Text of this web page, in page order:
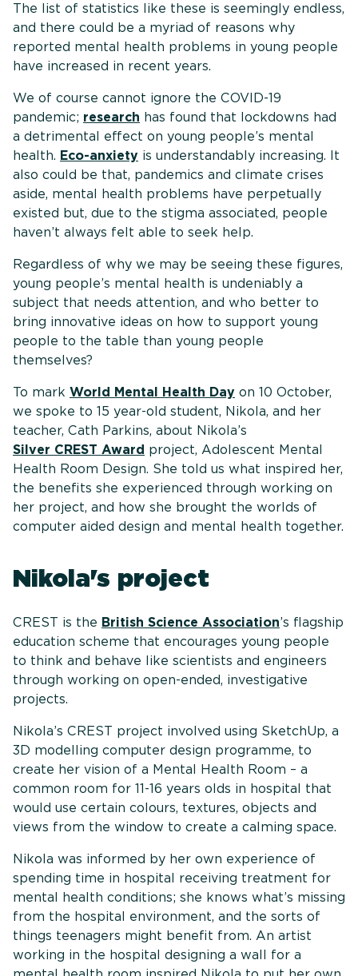
The list of statistics like these is seemingly endless,
and there could be a myriad of reasons why
reported mental health problems in young people
have increased in recent years.
We of course cannot ignore the COVID-19
pandemic; research has found that lockdowns had
a detrimental effect on young people’s mental
health. Eco-anxiety is understandably increasing. It
also could be that, pandemics and climate crises
aside, mental health problems have perpetually
existed but, due to the stigma associated, people
haven’t always felt able to seek help.
Regardless of why we may be seeing these figures,
young people’s mental health is undeniably a
subject that needs attention, and who better to
bring innovative ideas on how to support young
people to the table than young people
themselves?
To mark World Mental Health Day on 10 October,
we spoke to 15 year-old student, Nikola, and her
teacher, Cath Parkins, about Nikola’s
Silver CREST Award project, Adolescent Mental
Health Room Design. She told us what inspired her,
the benefits she experienced through working on
her project, and how she brought the worlds of
computer aided design and mental health together.
Nikola's project
CREST is the British Science Association’s flagship
education scheme that encourages young people
to think and behave like scientists and engineers
through working on open-ended, investigative
projects.
Nikola’s CREST project involved using SketchUp, a
3D modelling computer design programme, to
create her vision of a Mental Health Room – a
common room for 11-16 years olds in hospital that
would use certain colours, textures, objects and
views from the window to create a calming space.
Nikola was informed by her own experience of
spending time in hospital receiving treatment for
mental health conditions; she knows what’s missing
from the hospital environment, and the sorts of
things teenagers might benefit from. An artist
working in the hospital designing a wall for a